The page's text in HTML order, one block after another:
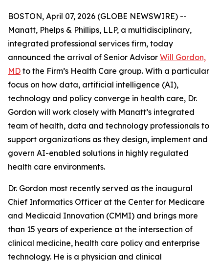
BOSTON, April 07, 2026 (GLOBE NEWSWIRE) --
Manatt, Phelps & Phillips, LLP, a multidisciplinary,
integrated professional services firm, today
announced the arrival of Senior Advisor Will Gordon,
MD to the Firm’s Health Care group. With a particular
focus on how data, artificial intelligence (AI),
technology and policy converge in health care, Dr.
Gordon will work closely with Manatt’s integrated
team of health, data and technology professionals to
support organizations as they design, implement and
govern AI-enabled solutions in highly regulated
health care environments.
Dr. Gordon most recently served as the inaugural
Chief Informatics Officer at the Center for Medicare
and Medicaid Innovation (CMMI) and brings more
than 15 years of experience at the intersection of
clinical medicine, health care policy and enterprise
technology. He is a physician and clinical